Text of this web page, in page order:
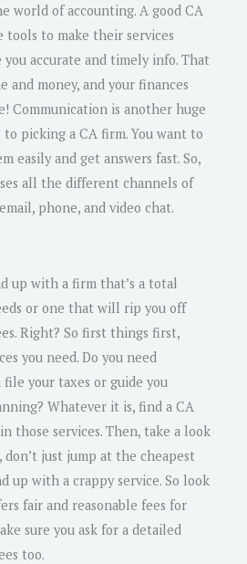
world of accounting. A good CA
tools to make their services
accurate and timely info. That
and money, and your finances
Communication is another huge
picking a CA firm. You want to
easily and get answers fast. So,
all the different channels of
phone, and video chat.
up with a firm that’s a total
or one that will rip you off
Right? So first things first,
you need. Do you need
your taxes or guide you
Whatever it is, find a CA
those services. Then, take a look
don’t just jump at the cheapest
up with a crappy service. So look
fair and reasonable fees for
sure you ask for a detailed
too.